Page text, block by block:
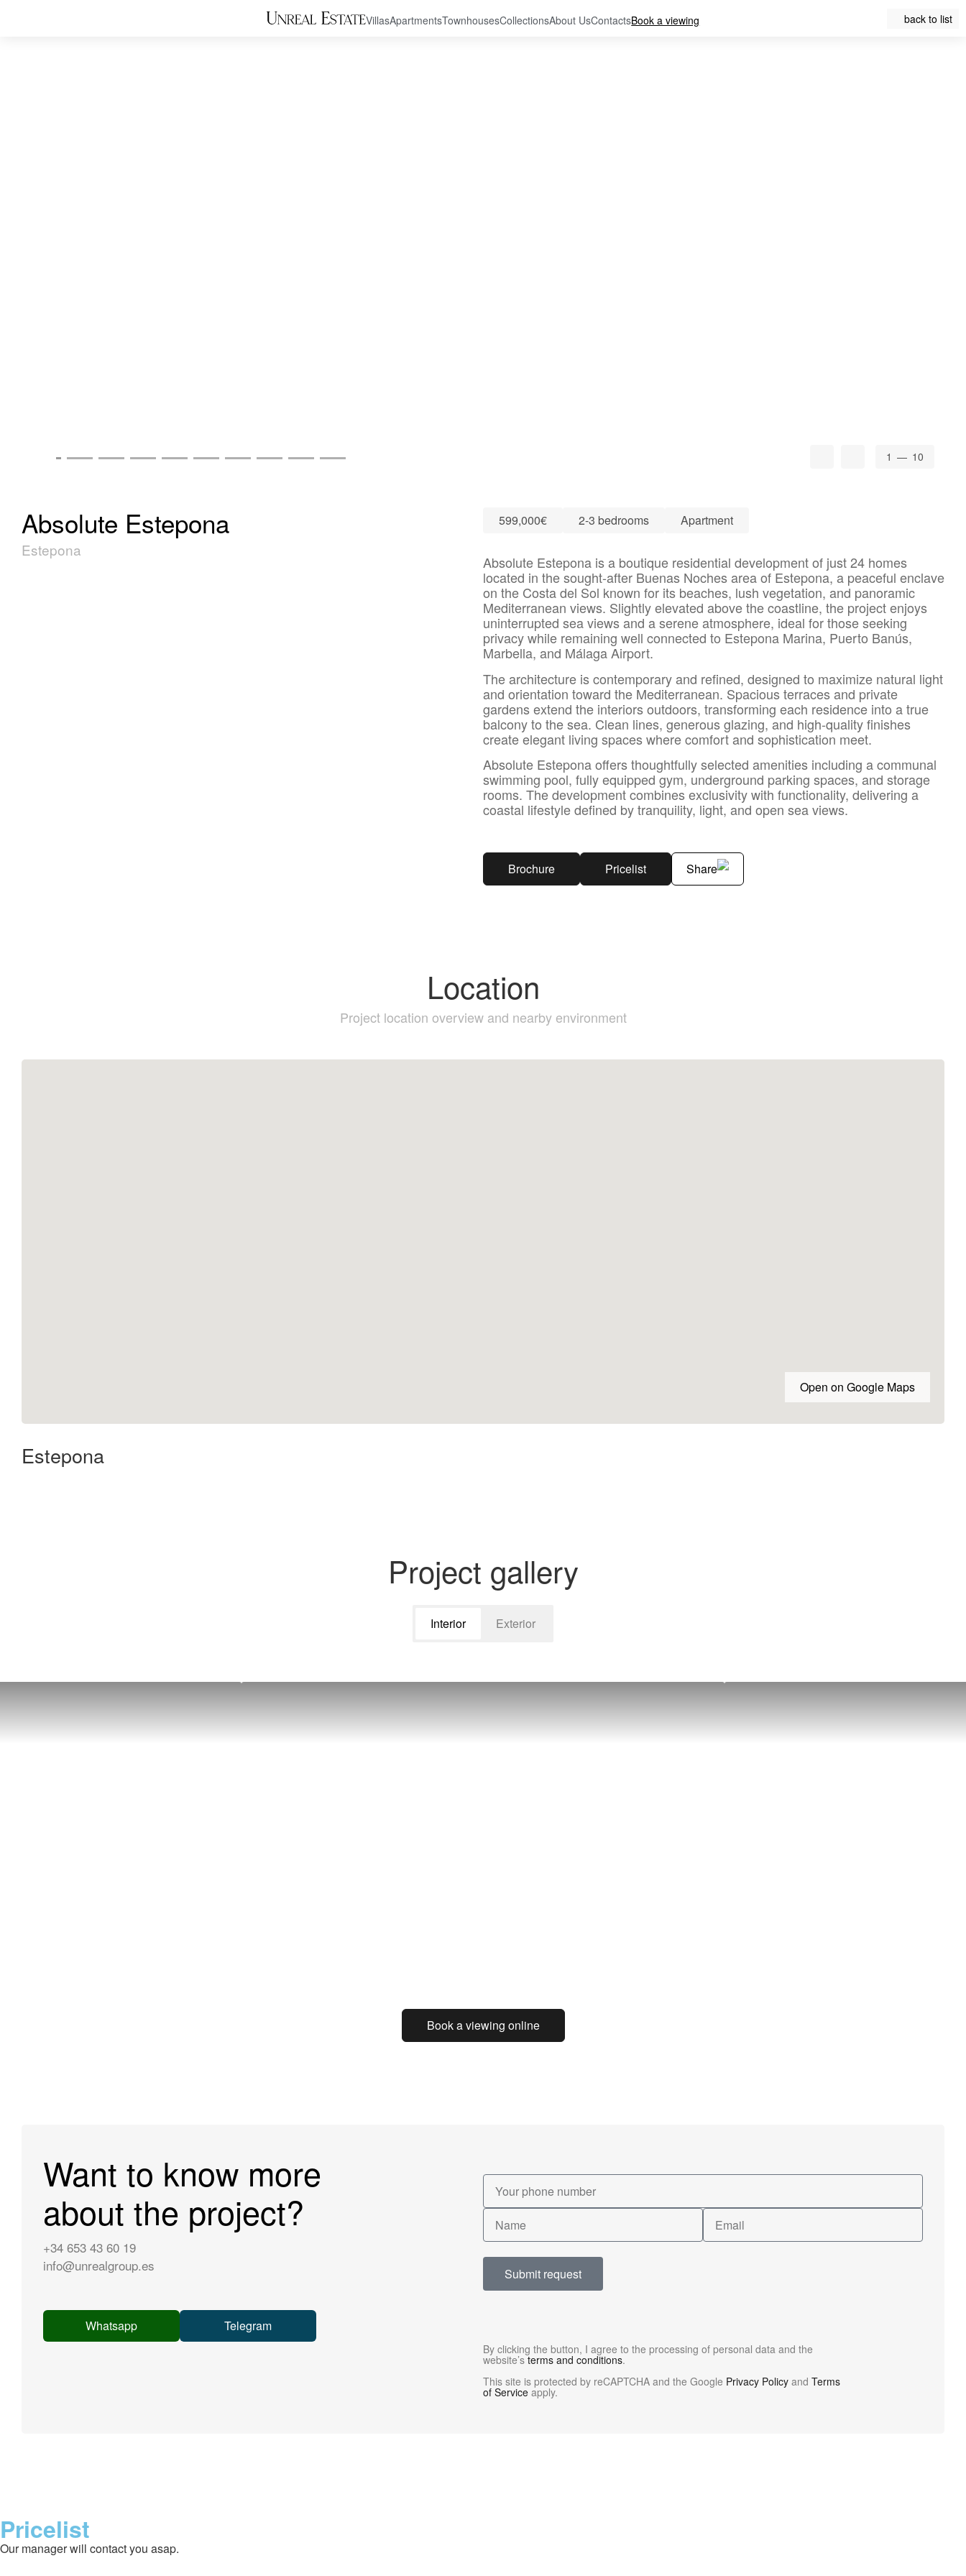
VillasApartmentsTownhousesCollectionsAbout UsContactsBook a viewing back to list
1 — 10
Absolute Estepona
Estepona
599,000€ 2-3 bedrooms Apartment
Absolute Estepona is a boutique residential development of just 24 homes
located in the sought-after Buenas Noches area of Estepona, a peaceful enclave
on the Costa del Sol known for its beaches, lush vegetation, and panoramic
Mediterranean views. Slightly elevated above the coastline, the project enjoys
uninterrupted sea views and a serene atmosphere, ideal for those seeking
privacy while remaining well connected to Estepona Marina, Puerto Banús,
Marbella, and Málaga Airport.
The architecture is contemporary and refined, designed to maximize natural light
and orientation toward the Mediterranean. Spacious terraces and private
gardens extend the interiors outdoors, transforming each residence into a true
balcony to the sea. Clean lines, generous glazing, and high-quality finishes
create elegant living spaces where comfort and sophistication meet.
Absolute Estepona offers thoughtfully selected amenities including a communal
swimming pool, fully equipped gym, underground parking spaces, and storage
rooms. The development combines exclusivity with functionality, delivering a
coastal lifestyle defined by tranquility, light, and open sea views.
Brochure Pricelist Share
Location
Project location overview and nearby environment
Open on Google Maps
Estepona
Project gallery
Interior Exterior
Book a viewing online
Want to know more
about the project?
+34 653 43 60 19
info@unrealgroup.es
Whatsapp Telegram
Submit request
By clicking the button, I agree to the processing of personal data and the
website’sterms and conditions.
This site is protected by reCAPTCHA and the Google Privacy Policy and Terms
of Service apply.
Pricelist
Our manager will contact you asap.